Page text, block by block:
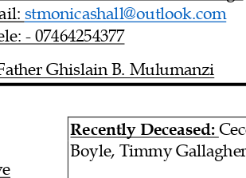
stmonicashall@outlook.com
-07464254377
Ghislain B. Mulumanzi
Recently Deceased: Cec
Boyle, Timmy Gallagher